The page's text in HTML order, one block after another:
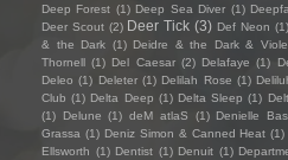
Deep Forest (1) Deep Sea Diver (1)
Deer Scout (2) Deer Tick (3) Def Neon (1)
& the Dark (1) Deidre & the Dark &
Thornell (1) Del Caesar (2) Delafaye (1)
Deleo (1) Deleter (1) Delilah Rose (1)
Club (1) Delta Deep (1) Delta Sleep (1)
(1)
Delune (1) deM atlaS (1) Denielle
Grassa (1) Deniz Simon & Canned Heat (1)
Ellsworth (1) Dentist (1) Denuit (1)